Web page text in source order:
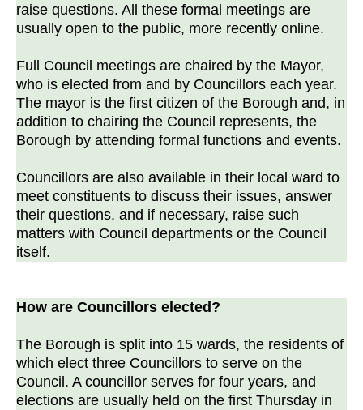
raise questions. All these formal meetings are
usually open to the public, more recently online.
Full Council meetings are chaired by the Mayor,
who is elected from and by Councillors each year.
The mayor is the first citizen of the Borough and, in
addition to chairing the Council represents, the
Borough by attending formal functions and events.
Councillors are also available in their local ward to
meet constituents to discuss their issues, answer
their questions, and if necessary, raise such
matters with Council departments or the Council
itself.
How are Councillors elected?
The Borough is split into 15 wards, the residents of
which elect three Councillors to serve on the
Council. A councillor serves for four years, and
elections are usually held on the first Thursday in